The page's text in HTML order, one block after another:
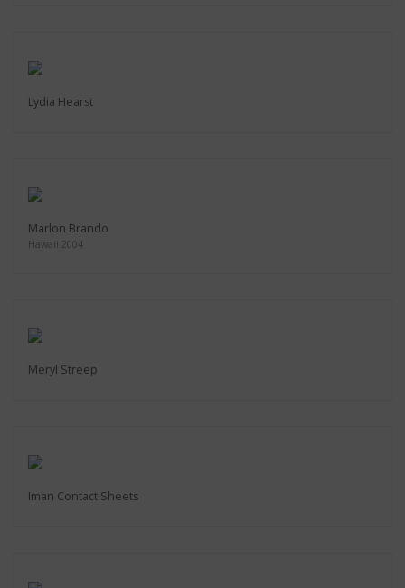
Lydia Hearst
Marlon Brando
Hawaii 2004
Meryl Streep
Iman Contact Sheets